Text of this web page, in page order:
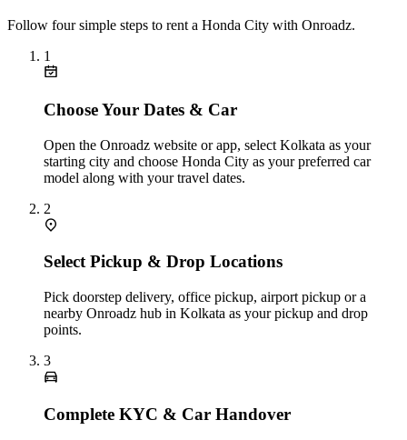
Follow four simple steps to rent a Honda City with Onroadz.
1
Choose Your Dates & Car
Open the Onroadz website or app, select Kolkata as your
starting city and choose Honda City as your preferred car
model along with your travel dates.
2
Select Pickup & Drop Locations
Pick doorstep delivery, office pickup, airport pickup or a
nearby Onroadz hub in Kolkata as your pickup and drop
points.
3
Complete KYC & Car Handover